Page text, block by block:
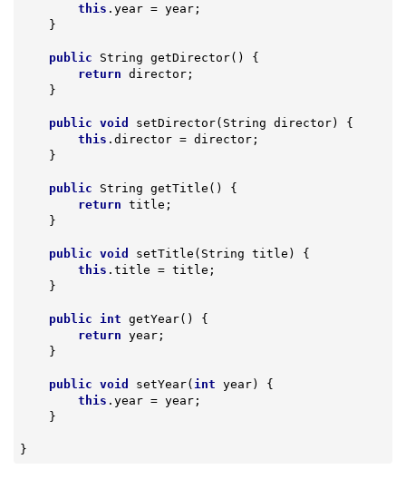
this .year = year;
public String getDirector()
{
return director;
public void setDirector(String director)
{
this .director = director;
public String getTitle ()
{
return title;
public void setTitle (String title)
{
this .title = title;
public int getYear()
{
return year;
public void setYear( int year)
{
this .year = year;
}